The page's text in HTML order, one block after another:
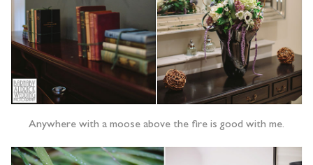
Anywhere with a moose above the fire is good with me.